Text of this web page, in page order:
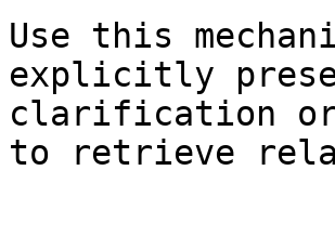
Use this
explicitly
clarification or